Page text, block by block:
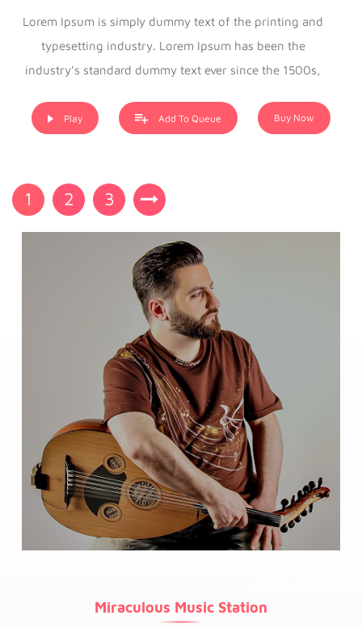
Lorem Ipsum is simply dummy text of the printing and
typesetting industry. Lorem Ipsum has been the
industry’s standard dummy text ever since the 1500s,
scrambled it to make a type specimen book. It has
was popularised in the 1960s with the release of Letraset
sheets containing Lorem Ipsum passages, and more
recently with desktop publishing software like Aldus
PageMaker including versions of Lorem Ipsum.
Play Add To Queue Buy Now
1 2 3
Miraculous Music Station